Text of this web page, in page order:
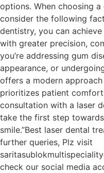
options. When choosing
consider the following
dentistry, you can
with greater precision,
you’re addressing gum
appearance, or
offers a modern
prioritizes patient
consultation with a laser
take the first step
smile.”Best laser dental
further queries, Plz visit
check our social media